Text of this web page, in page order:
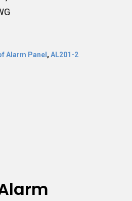
Alarm Panel, AL201-2